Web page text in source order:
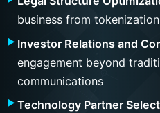
business from
Investor Relations and
engagement beyond
communications
Technology Partner